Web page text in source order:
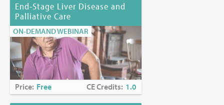
End-Stage Liver Disease and
Palliative Care
ON-DEMAND WEBINAR
Price: Free CE Credits: 1.0